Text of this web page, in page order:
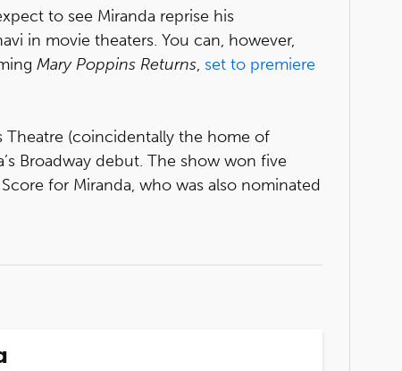
to see Miranda reprise his
in movie theaters. You can, however,
Mary Poppins Returns, set to premiere
Theatre (coincidentally the home of
Broadway debut. The show won five
for Miranda, who was also nominated